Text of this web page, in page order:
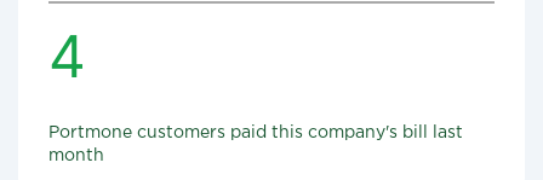
4
Portmone customers paid this company's bill last
month